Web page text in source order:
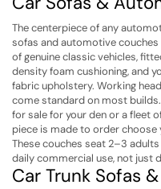
The centerpiece of any
sofas and automotive
of genuine classic vehicles,
density foam cushioning, and
fabric upholstery. Working
come standard on most
for sale for your den or a fleet
piece is made to order choose
These couches seat 2–3
daily commercial use, not just
Car Trunk Sofas